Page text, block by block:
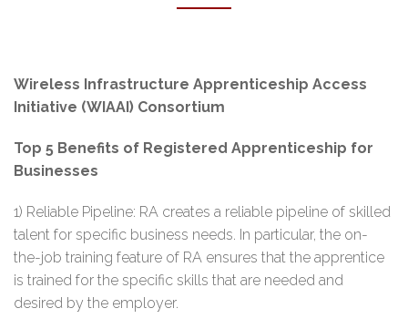
Wireless Infrastructure Apprenticeship Access
Initiative (WIAAI) Consortium
Top 5 Benefits of Registered Apprenticeship for
Businesses
1) Reliable Pipeline: RA creates a reliable pipeline of skilled
talent for specific business needs. In particular, the on-
the-job training feature of RA ensures that the apprentice
is trained for the specific skills that are needed and
desired by the employer.